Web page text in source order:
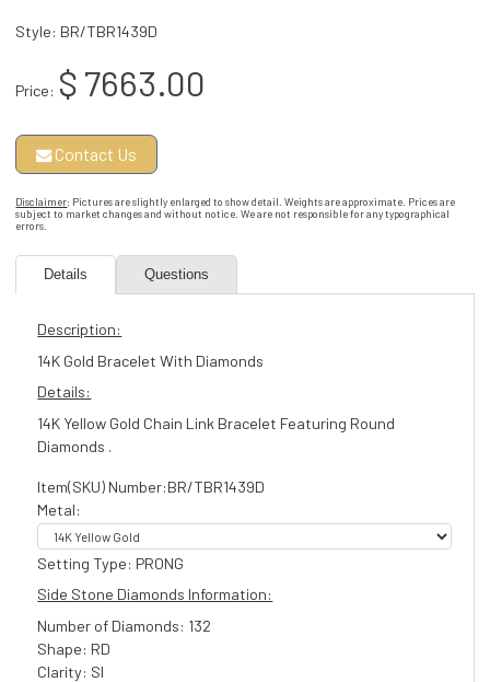
Style: BR/TBR1439D
Price: $ 7663.00
Contact Us
Disclaimer: Pictures are slightly enlarged to show detail. Weights are approximate. Prices are
subject to market changes and without notice. We are not responsible for any typographical
errors.
Details Questions
Description:
14K Gold Bracelet With Diamonds
Details:
14K Yellow Gold Chain Link Bracelet Featuring Round
Diamonds .
Item(SKU) Number:BR/TBR1439D
Metal:
Setting Type: PRONG
Side Stone Diamonds Information:
Number of Diamonds: 132
Shape: RD
Clarity: SI